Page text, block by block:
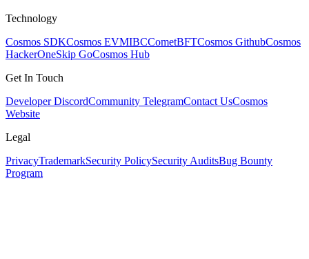
Technology
Cosmos SDKCosmos EVMIBCCometBFTCosmos GithubCosmos
HackerOneSkip GoCosmos Hub
Get In Touch
Developer DiscordCommunity TelegramContact UsCosmos
Website
Legal
PrivacyTrademarkSecurity PolicySecurity AuditsBug Bounty
Program